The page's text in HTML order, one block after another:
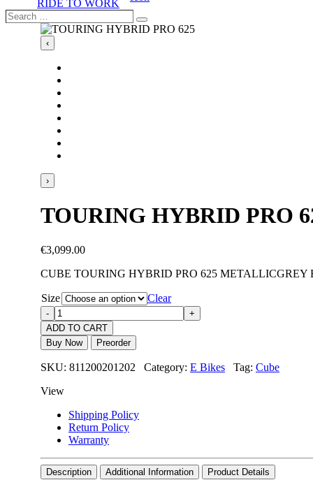
RIDE TO WORK
Search
Search
‹
›
TOURING HYBRID PRO
€3,099.00
CUBE TOURING HYBRID PRO 625 METALLICGREY
Size Clear
ADD TO CART
Buy Now
Preorder
SKU: 811200201202 Category: E Bikes Tag: Cube
View
Shipping Policy
Return Policy
Warranty
Description Additional Information Product Details